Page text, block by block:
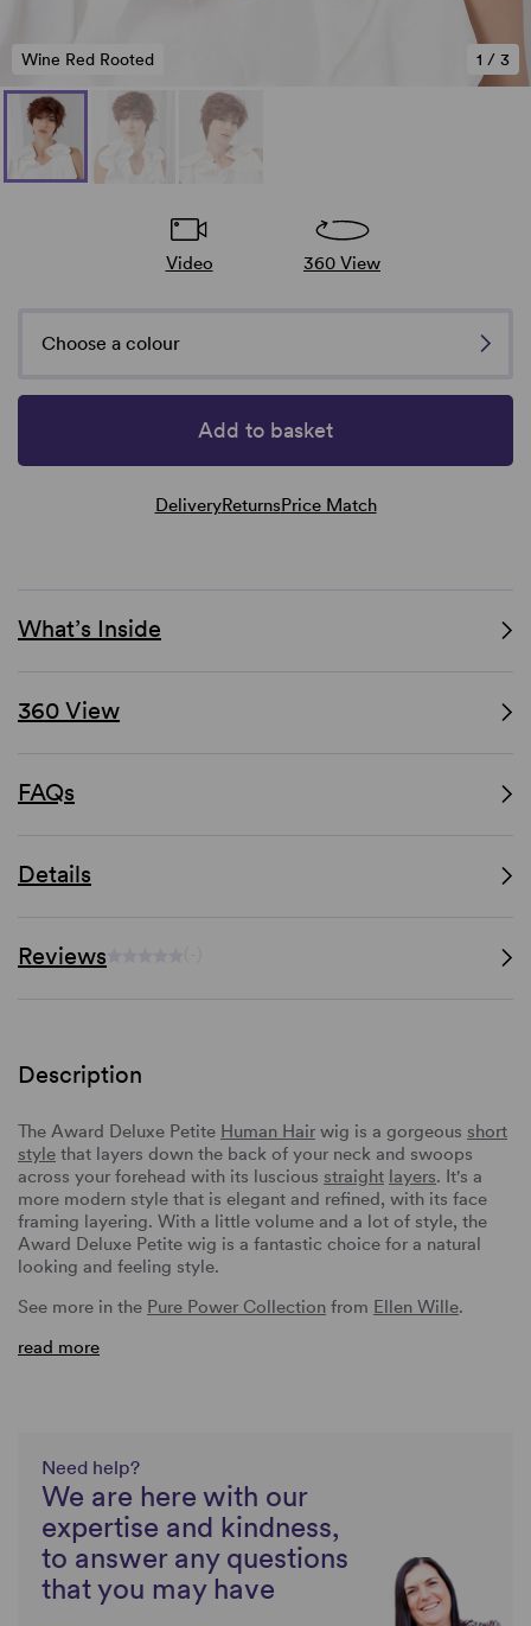
1 / 3
Wine Red Rooted
Video 360 View
Choose a colour
Add to basket
DeliveryReturnsPrice Match
What’s Inside
360 View
FAQs
Details
Reviews
Description
The Award Deluxe Petite Human Hair wig is a gorgeous short
style that layers down the back of your neck and swoops
across your forehead with its luscious straight layers. It's a
more modern style that is elegant and refined, with its face
framing layering. With a little volume and a lot of style, the
Award Deluxe Petite wig is a fantastic choice for a natural
looking and feeling style.
See more in the Pure Power Collection from Ellen Wille.
read more
Need help?
We are here with our
expertise and kindness,
to answer any questions
that you may have